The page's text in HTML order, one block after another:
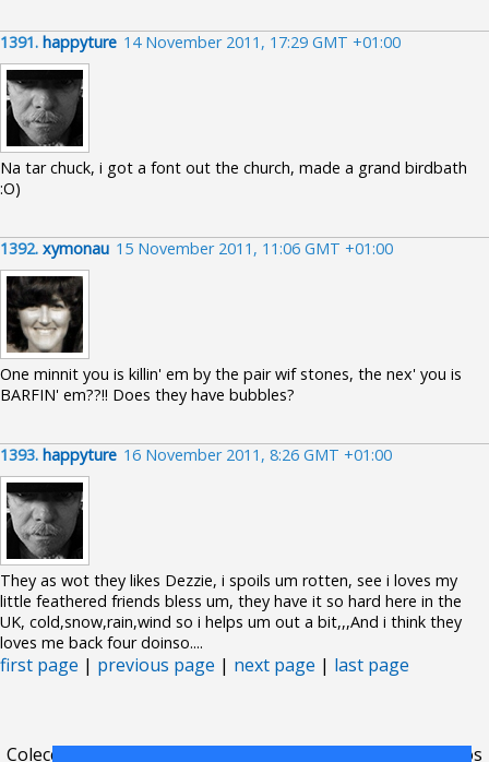
1391. happyture 14 November 2011, 17:29 GMT +01:00
Na tar chuck, i got a font out the church, made a grand birdbath
:O)
1392. xymonau 15 November 2011, 11:06 GMT +01:00
One minnit you is killin' em by the pair wif stones, the nex' you is
BARFIN' em??!! Does they have bubbles?
1393. happyture 16 November 2011, 8:26 GMT +01:00
They as wot they likes Dezzie, i spoils um rotten, see i loves my
little feathered friends bless um, they have it so hard here in the
UK, cold,snow,rain,wind so i helps um out a bit,,,And i think they
loves me back four doinso....
first page | previous page | next page | last page
Colecciones términos